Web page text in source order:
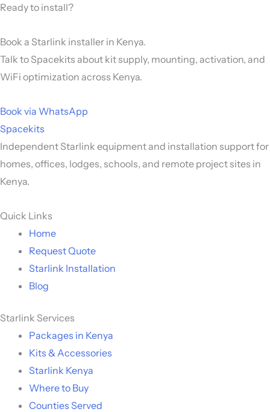
Ready to install?
Book a Starlink installer in Kenya.
Talk to Spacekits about kit supply, mounting, activation, and
WiFi optimization across Kenya.
Book via WhatsApp
Spacekits
Independent Starlink equipment and installation support for
homes, offices, lodges, schools, and remote project sites in
Kenya.
Quick Links
Home
Request Quote
Starlink Installation
Blog
Starlink Services
Packages in Kenya
Kits & Accessories
Starlink Kenya
Where to Buy
Counties Served